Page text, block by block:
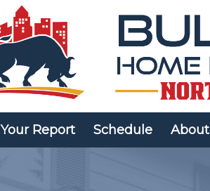
Your Report Schedule About